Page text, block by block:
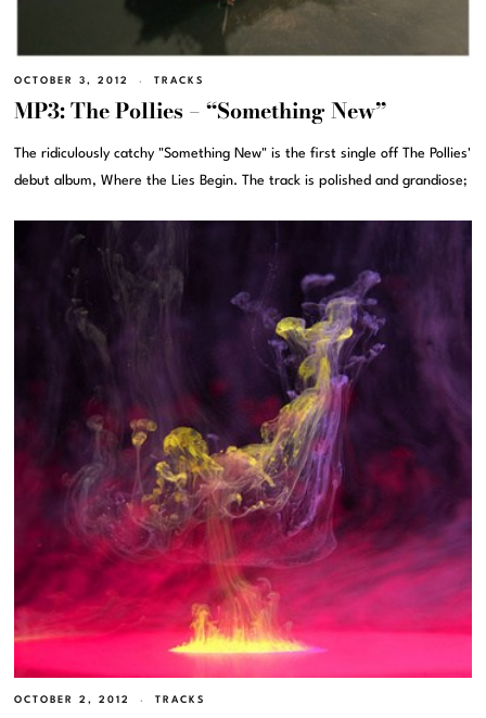
OCTOBER 3, 2012 TRACKS
MP3: The Pollies – “Something New”
The ridiculously catchy "Something New" is the first single off The Pollies'
debut album, Where the Lies Begin. The track is polished and grandiose;
OCTOBER 2, 2012 TRACKS